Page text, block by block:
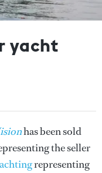
yacht
has been sold
the seller
representing